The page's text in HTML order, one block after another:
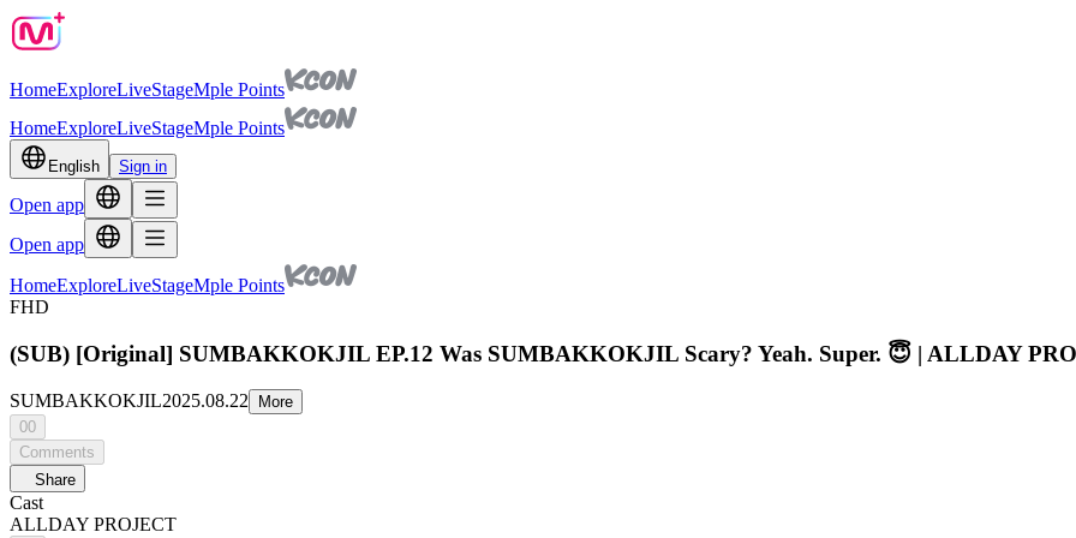
HomeExploreLiveStageMple Points
HomeExploreLiveStageMple Points
English Sign in
Open app
Open app
HomeExploreLiveStageMple Points
FHD
(SUB) [Original] SUMBAKKOKJIL EP.12 Was SUMBAKKOKJIL Scary? Yeah. Super. 😇 | ALLDAY
SUMBAKKOKJIL2025.08.22
More
00
Comments
Share
Cast
ALLDAY PROJECT